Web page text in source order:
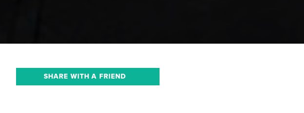
SHARE WITH A FRIEND